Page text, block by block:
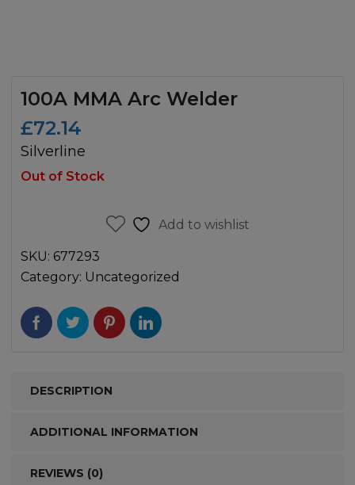
100A MMA Arc Welder
£72.14
Silverline
Out of Stock
Add to wishlist
SKU: 677293
Category: Uncategorized
DESCRIPTION
ADDITIONAL INFORMATION
REVIEWS (0)